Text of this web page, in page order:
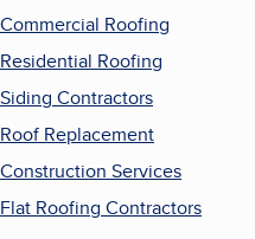
Commercial Roofing
Residential Roofing
Siding Contractors
Roof Replacement
Construction Services
Flat Roofing Contractors